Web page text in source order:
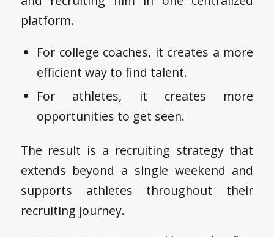
platform.
For college coaches, it creates a more
efficient way to find talent.
For athletes, it creates more
opportunities to get seen.
The result is a recruiting strategy that
extends beyond a single weekend and
supports athletes throughout their
recruiting journey.